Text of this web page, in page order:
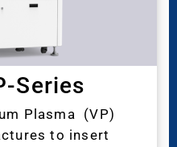
Series
Plasma (VP)
to insert